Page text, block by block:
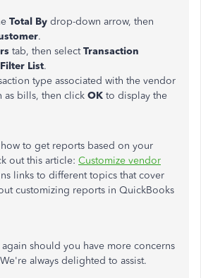
Total By drop-down arrow, then
.
tab, then selectTransaction
Filter List.
type associated with the vendor
as bills, then click OK to display the
to get reports based on your
out this article: Customize vendor
links to different topics that cover
customizing reports in QuickBooks
should you have more concerns
always delighted to assist.